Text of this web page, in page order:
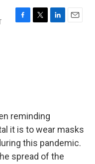
F
T
L
E
reminding
it is to wear masks
this pandemic.
spread of the